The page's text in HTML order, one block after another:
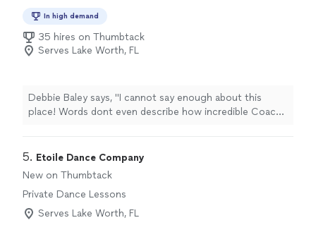
In high demand
35 hires on Thumbtack
Serves Lake Worth, FL
Debbie Baley says, "I cannot say enough about this
place! Words dont even describe how incredible Coach
already in the advanced beginner classes. They teach
you so thoroughly and make it so much fun that you
dont even realize youre learning. If anyone is looking to
learn salsa or Bachata or anything else for that matter,
this is definitely the place to reach out to. They have an
5. Etoile Dance Company
New on Thumbtack
Private Dance Lessons
Serves Lake Worth, FL